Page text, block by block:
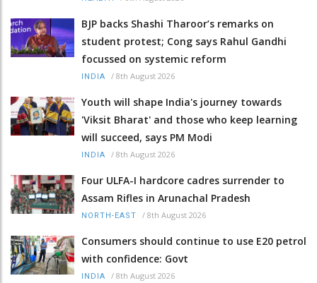
BJP backs Shashi Tharoor’s remarks on
student protest; Cong says Rahul Gandhi
focussed on systemic reform
INDIA / 8th August 2026
Youth will shape India's journey towards
'Viksit Bharat' and those who keep learning
will succeed, says PM Modi
INDIA / 8th August 2026
Four ULFA-I hardcore cadres surrender to
Assam Rifles in Arunachal Pradesh
NORTH-EAST / 8th August 2026
Consumers should continue to use E20 petrol
with confidence: Govt
INDIA / 8th August 2026